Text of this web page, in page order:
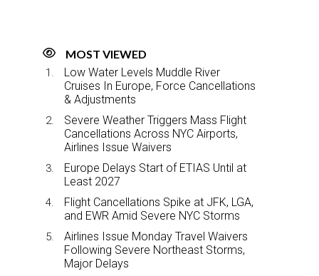
MOST VIEWED
Low Water Levels Muddle River
Cruises In Europe, Force Cancellations
& Adjustments
Severe Weather Triggers Mass Flight
Cancellations Across NYC Airports,
Airlines Issue Waivers
Europe Delays Start of ETIAS Until at
Least 2027
Flight Cancellations Spike at JFK, LGA,
and EWR Amid Severe NYC Storms
Airlines Issue Monday Travel Waivers
Following Severe Northeast Storms,
Major Delays